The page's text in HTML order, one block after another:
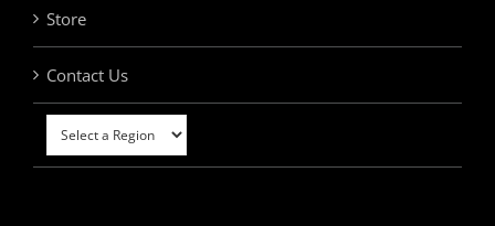
Store
Contact Us